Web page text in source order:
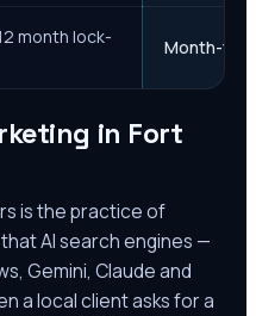
month lock-
Month-to-
in Fort
is the practice of
AI search engines —
Gemini, Claude and
a local client asks for a